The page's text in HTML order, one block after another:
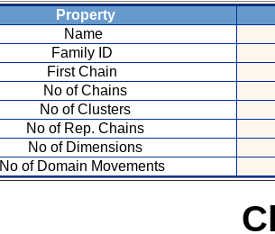
Property
Name
Family ID
First Chain
No of Chains
No of Clusters
No of Rep. Chains
No of Dimensions
No of Domain Movements